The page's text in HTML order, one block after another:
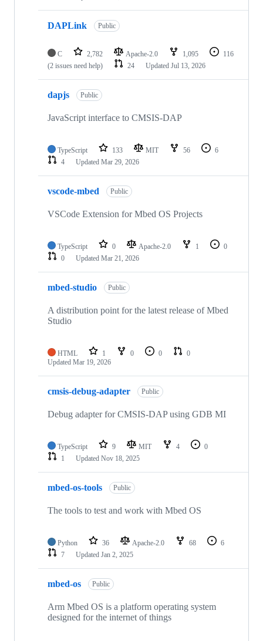
DAPLink Public
C 2,782 Apache-2.0 1,095
116
(2 issues need help)
24 Updated Jul 13, 2026
dapjs Public
JavaScript interface to CMSIS-DAP
TypeScript 133 MIT 56
6
4
Updated Mar 29, 2026
vscode-mbed Public
VSCode Extension for Mbed OS Projects
TypeScript 0 Apache-2.0 1
0
0
Updated Mar 21, 2026
mbed-studio Public
A distribution point for the latest release of Mbed
Studio
HTML 1 0 0
0
Updated Mar 19, 2026
cmsis-debug-adapter Public
Debug adapter for CMSIS-DAP using GDB MI
TypeScript 9 MIT 4
0
1
Updated Nov 18, 2025
mbed-os-tools Public
The tools to test and work with Mbed OS
Python 36 Apache-2.0 68
6
7
Updated Jan 2, 2025
mbed-os Public
Arm Mbed OS is a platform operating system
designed for the internet of things